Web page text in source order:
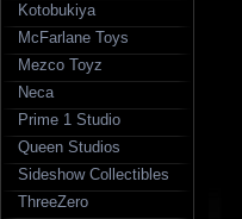
Kotobukiya
McFarlane Toys
Mezco Toyz
Neca
Prime 1 Studio
Queen Studios
Sideshow Collectibles
ThreeZero